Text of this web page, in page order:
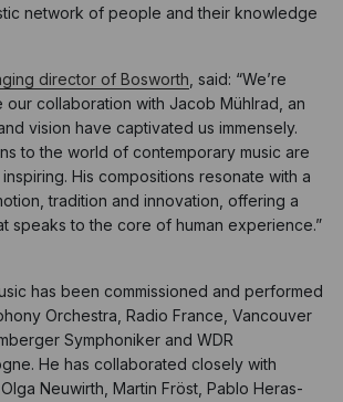
network of people and their knowledge
director of Bosworth , said: “We’re
our collaboration with Jacob Mühlrad, an
vision have captivated us immensely.
to the world of contemporary music are
His compositions resonate with a
tradition and innovation, offering a
speaks to the core of human experience.”
has been commissioned and performed
Orchestra, Radio France, Vancouver
Symphoniker and WDR
He has collaborated closely with
Neuwirth, Martin Fröst, Pablo Heras-